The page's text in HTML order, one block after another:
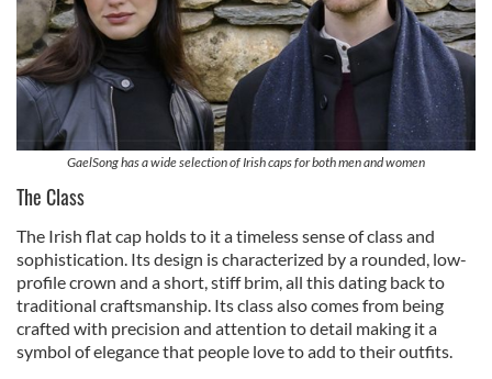
GaelSong has a wide selection of Irish caps for both men and women
The Class
The Irish flat cap holds to it a timeless sense of class and
sophistication. Its design is characterized by a rounded, low-
profile crown and a short, stiff brim, all this dating back to
traditional craftsmanship. Its class also comes from being
crafted with precision and attention to detail making it a
symbol of elegance that people love to add to their outfits.